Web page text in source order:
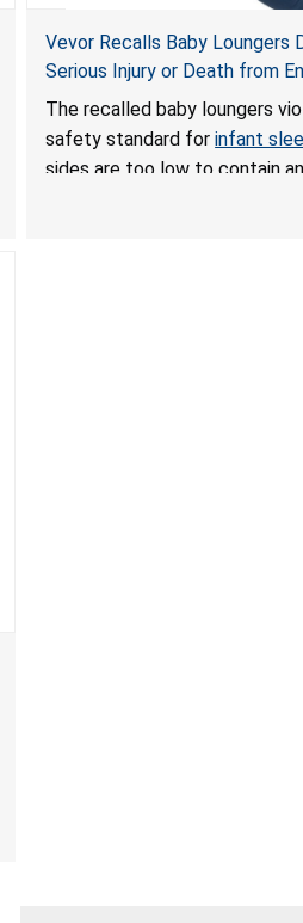
Vevor Recalls Baby Loungers
Serious Injury or Death from
Hazards; Violate Mandatory
Sleep Products
The recalled baby loungers
safety standard forinfant
sides are too low to contain